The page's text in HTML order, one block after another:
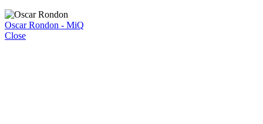
Oscar Rondon - MiQ
Close